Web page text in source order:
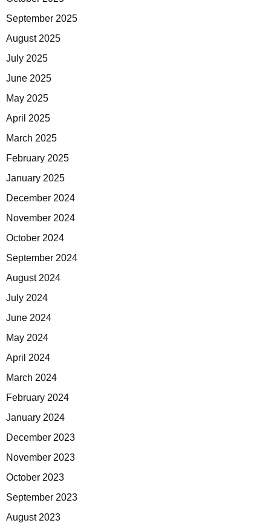
September 2025
August 2025
July 2025
June 2025
May 2025
April 2025
March 2025
February 2025
January 2025
December 2024
November 2024
October 2024
September 2024
August 2024
July 2024
June 2024
May 2024
April 2024
March 2024
February 2024
January 2024
December 2023
November 2023
October 2023
September 2023
August 2023